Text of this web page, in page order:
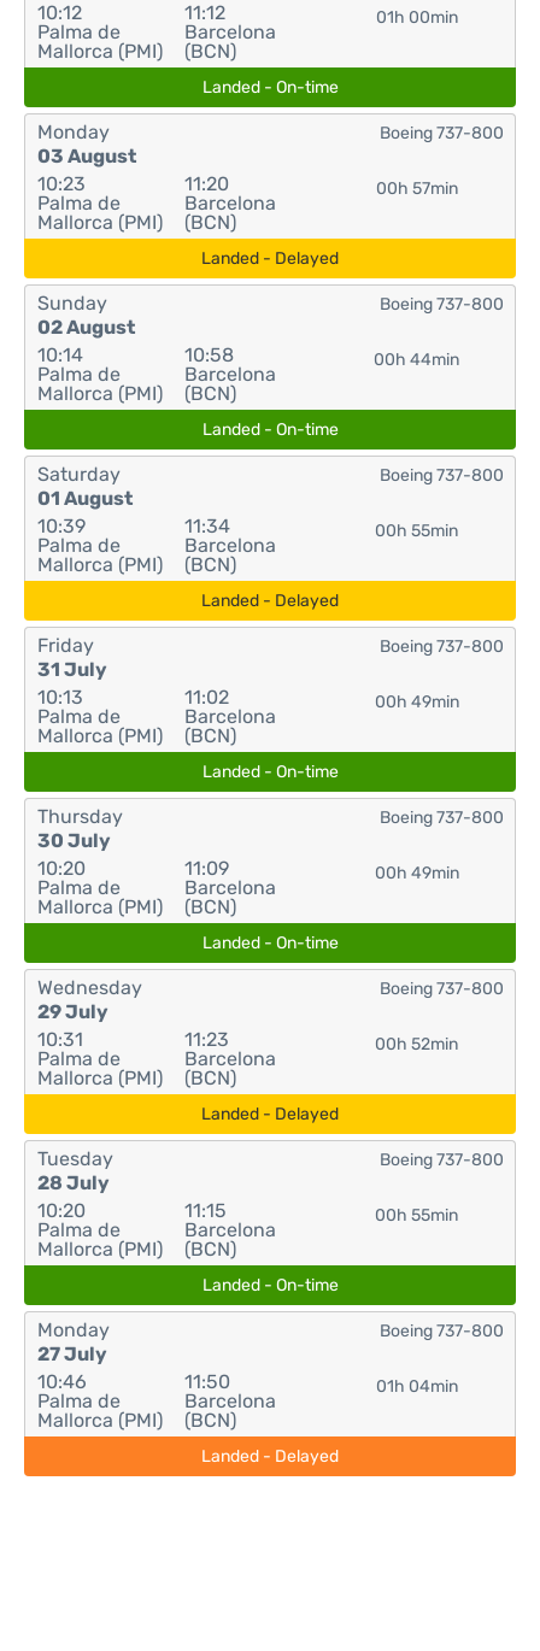
10:12
Palma de
Mallorca (PMI)
11:12
Barcelona
(BCN)
01h 00min
Landed - On-time
Monday
03 August
10:23
Palma de
Mallorca (PMI)
11:20
Barcelona
(BCN)
00h 57min
Boeing 737-800
Landed - Delayed
Sunday
02 August
10:14
Palma de
Mallorca (PMI)
10:58
Barcelona
(BCN)
00h 44min
Boeing 737-800
Landed - On-time
Saturday
01 August
10:39
Palma de
Mallorca (PMI)
11:34
Barcelona
(BCN)
00h 55min
Boeing 737-800
Landed - Delayed
Friday
31 July
10:13
Palma de
Mallorca (PMI)
11:02
Barcelona
(BCN)
00h 49min
Boeing 737-800
Landed - On-time
Thursday
30 July
10:20
Palma de
Mallorca (PMI)
11:09
Barcelona
(BCN)
00h 49min
Boeing 737-800
Landed - On-time
Wednesday
29 July
10:31
Palma de
Mallorca (PMI)
11:23
Barcelona
(BCN)
00h 52min
Boeing 737-800
Landed - Delayed
Tuesday
28 July
10:20
Palma de
Mallorca (PMI)
11:15
Barcelona
(BCN)
00h 55min
Boeing 737-800
Landed - On-time
Monday
27 July
10:46
Palma de
Mallorca (PMI)
11:50
Barcelona
(BCN)
01h 04min
Boeing 737-800
Landed - Delayed